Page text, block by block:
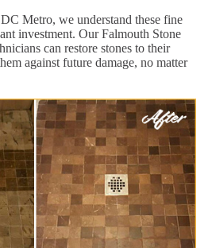
Metro, we understand these fine
investment. Our Falmouth Stone
can restore stones to their
against future damage, no matter